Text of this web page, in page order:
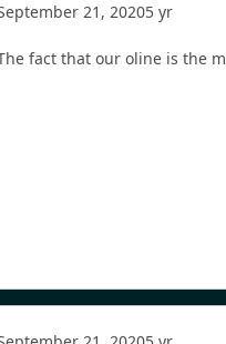
21, 20205 yr
fact that our oline is the